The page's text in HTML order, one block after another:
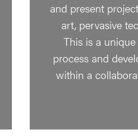
and present
art, pervasive
This is a
process and
within a